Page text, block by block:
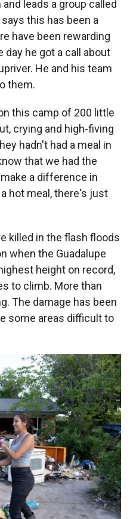
leads a group called
this has been a
have been rewarding
he got a call about
He and his team
them.
this camp of 200 little
crying and high-fiving
hadn't had a meal in
that we had the
a difference in
hot meal, there's just
killed in the flash floods
when the Guadalupe
height on record,
to climb. More than
The damage has been
some areas difficult to